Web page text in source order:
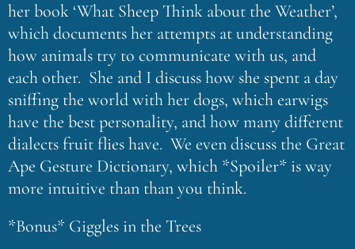
her book ‘What Sheep Think about the Weather’,
which documents her attempts at understanding
how animals try to communicate with us, and
each other. She and I discuss how she spent a day
sniffing the world with her dogs, which earwigs
have the best personality, and how many different
dialects fruit flies have. We even discuss the Great
Ape Gesture Dictionary, which *Spoiler* is way
more intuitive than than you think.
*Bonus* Giggles in the Trees